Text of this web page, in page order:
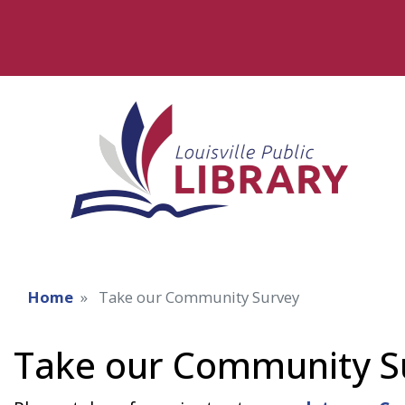
Home Take our Community Survey
Take our Community